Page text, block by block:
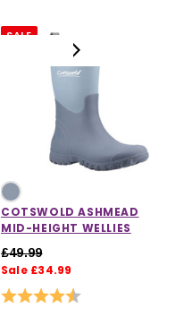
SALE
COTSWOLD ASHMEAD
MID-HEIGHT WELLIES
£49.99
Sale £34.99
Rating: